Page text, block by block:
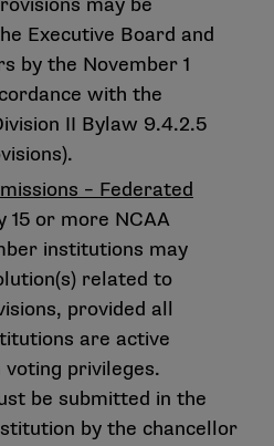
may be
Executive Board and
by the November 1
with the
II Bylaw 9.4.2.5
– Federated
15 or more NCAA
institutions may
related to
provided all
are active
privileges.
be submitted in the
by the chancellor